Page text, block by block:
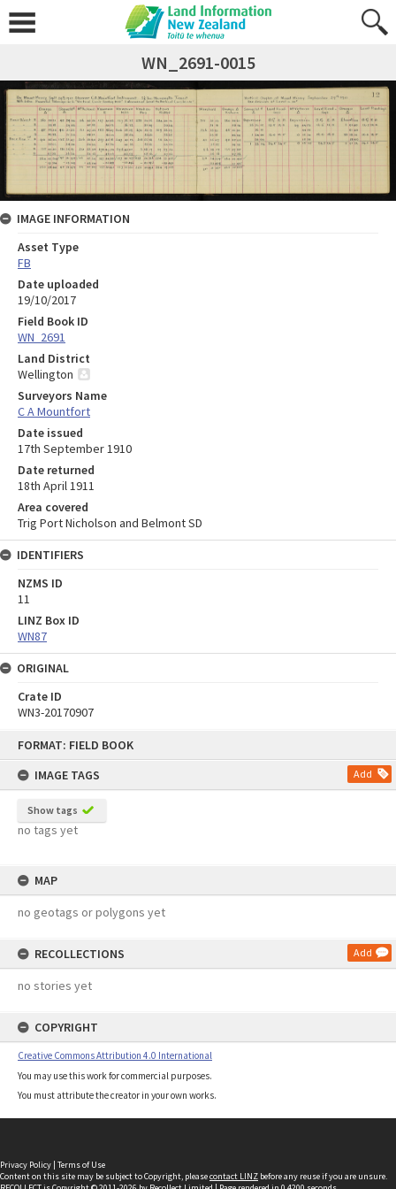
FORMAT: FIELD BOOK
IMAGE TAGS
Add
Show tags
no tags yet
MAP
no geotags or polygons yet
RECOLLECTIONS Add
no stories yet
COPYRIGHT
Creative Commons Attribution 4.0 International
You may use this work for commercial purposes.
You must attribute the creator in your own works.
WN_2691-0015
IMAGE INFORMATION
Asset Type
FB
Date uploaded
19/10/2017
Field Book ID
WN_2691
Land District
Wellington
Surveyors Name
C A Mountfort
Date issued
17th September 1910
Date returned
18th April 1911
Area covered
Trig Port Nicholson and Belmont SD
IDENTIFIERS
NZMS ID
11
LINZ Box ID
WN87
ORIGINAL
Crate ID
WN3-20170907
Privacy Policy | Terms of Use
Content on this site may be subject to Copyright, pleasecontact LINZ before any reuse if you are unsure.